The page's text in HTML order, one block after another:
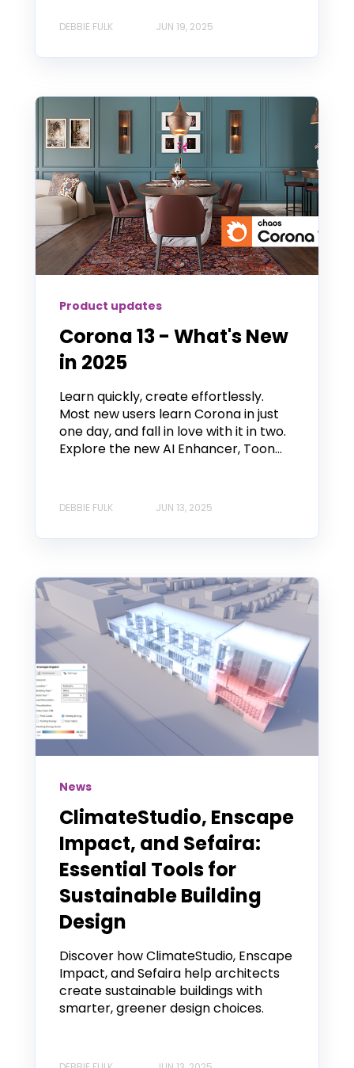
DEBBIE FULK JUN 19, 2025
Product updates
Corona 13 - What's New
in 2025
Learn quickly, create effortlessly.
Most new users learn Corona in just
one day, and fall in love with it in two.
Explore the new AI Enhancer, Toon...
DEBBIE FULK JUN 13, 2025
News
ClimateStudio, Enscape
Impact, and Sefaira:
Essential Tools for
Sustainable Building
Design
Discover how ClimateStudio, Enscape
Impact, and Sefaira help architects
create sustainable buildings with
smarter, greener design choices.